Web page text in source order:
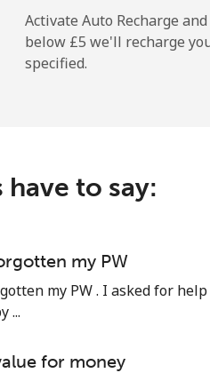
333 min for ⁦£5⁩
11 min for ⁦£5⁩
11 min for ⁦£5⁩
Activate Auto Recharge
below ⁦£5⁩ we'll recharge
specified.
to say:
my PW
my PW . I asked for
...
for money